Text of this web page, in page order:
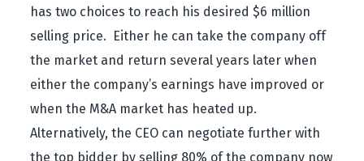
has two choices to reach his desired $6 million
selling price. Either he can take the company off
the market and return several years later when
either the company’s earnings have improved or
when the M&A market has heated up.
Alternatively, the CEO can negotiate further with
the top bidder by selling 80% of the company now